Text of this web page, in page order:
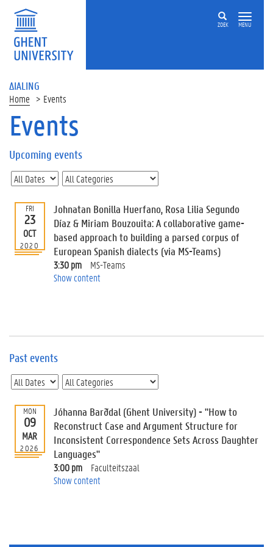
ZOEK MENU
ΔIALING
Home Events
On
page
U
p
c
o
m
i
n
s
E
e
t
I
n
f
o
Events
Upcoming events
FRI
23
OCT
2020
Johnatan Bonilla Huerfano, Rosa Lilia Segundo
Díaz & Miriam Bouzouita: A collaborative game-
based approach to building a parsed corpus of
European Spanish dialects (via MS-Teams)
3:30 pm
MS-Teams
Show content
Past events
MON
09
MAR
2026
Jóhanna Barðdal (Ghent University) - "How to
Reconstruct Case and Argument Structure for
Inconsistent Correspondence Sets Across Daughter
Languages"
3:00 pm
Faculteitszaal
Show content